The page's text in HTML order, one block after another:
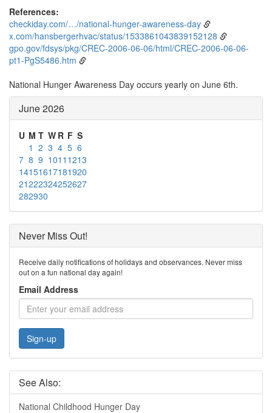
References:
checkiday.com/…/national-hunger-awareness-day
x.com/hansbergerhvac/status/1533861043839152128
gpo.gov/fdsys/pkg/CREC-2006-06-06/html/CREC-2006-06-06-
pt1-PgS5486.htm
National Hunger Awareness Day occurs yearly on June 6th.
June 2026
U M T W R F S
1 2 3 4 5 6
7 8 9 1011 1213
14151617181920
21222324252627
282930
Never Miss Out!
Receive daily notifications of holidays and observances. Never miss
out on a fun national day again!
Email Address
Sign-up
See Also:
National Childhood Hunger Day